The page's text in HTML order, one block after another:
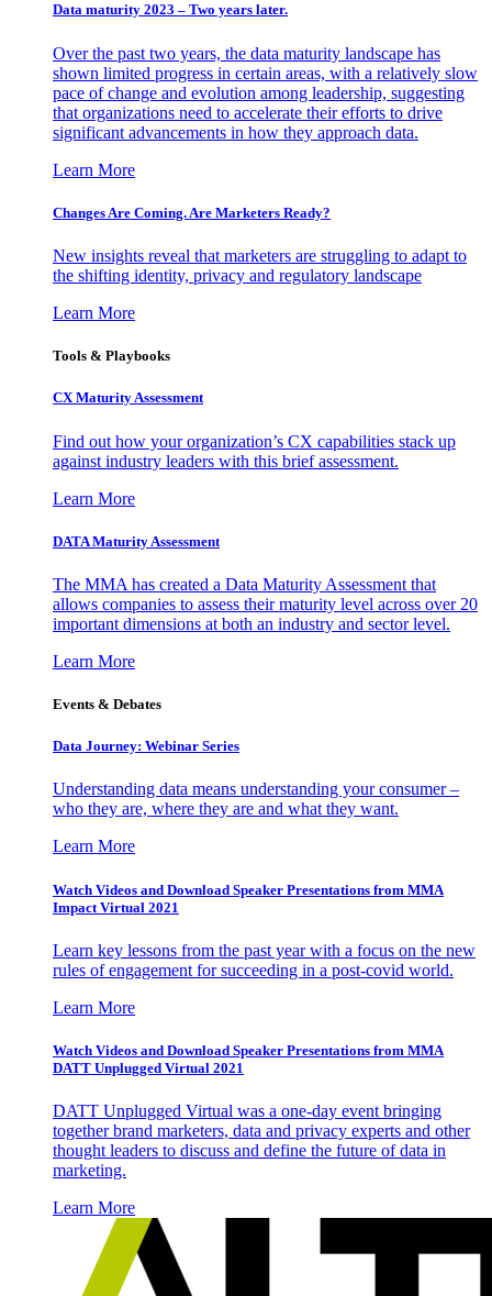
Data maturity 2023 – Two years later.
Over the past two years, the data maturity landscape has
shown limited progress in certain areas, with a relatively slow
pace of change and evolution among leadership, suggesting
that organizations need to accelerate their efforts to drive
significant advancements in how they approach data.
Learn More
Changes Are Coming. Are Marketers Ready?
New insights reveal that marketers are struggling to adapt to
the shifting identity, privacy and regulatory landscape
Learn More
Tools & Playbooks
CX Maturity Assessment
Find out how your organization’s CX capabilities stack up
against industry leaders with this brief assessment.
Learn More
DATA Maturity Assessment
The MMA has created a Data Maturity Assessment that
allows companies to assess their maturity level across over 20
important dimensions at both an industry and sector level.
Learn More
Events & Debates
Data Journey: Webinar Series
Understanding data means understanding your consumer –
who they are, where they are and what they want.
Learn More
Watch Videos and Download Speaker Presentations from MMA
Impact Virtual 2021
Learn key lessons from the past year with a focus on the new
rules of engagement for succeeding in a post-covid world.
Learn More
Watch Videos and Download Speaker Presentations from MMA
DATT Unplugged Virtual 2021
DATT Unplugged Virtual was a one-day event bringing
together brand marketers, data and privacy experts and other
thought leaders to discuss and define the future of data in
marketing.
Learn More